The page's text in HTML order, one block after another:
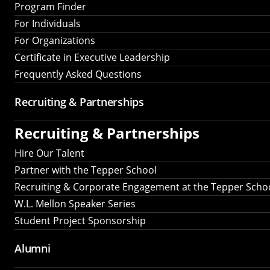
Program Finder
For Individuals
For Organizations
Certificate in Executive Leadership
Frequently Asked Questions
Recruiting & Partnerships
Recruiting & Partnerships
Hire Our Talent
Partner with the Tepper School
Recruiting & Corporate Engagement at the Tepper
W.L. Mellon Speaker Series
Student Project Sponsorship
Alumni